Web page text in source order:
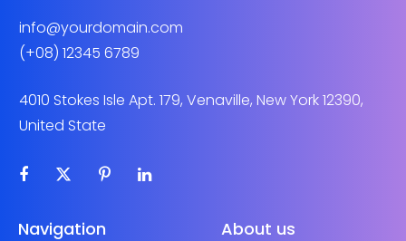
info@yourdomain.com
(+08) 12345 6789
4010 Stokes Isle Apt. 179, Venaville, New York 12390,
United State
Navigation About us